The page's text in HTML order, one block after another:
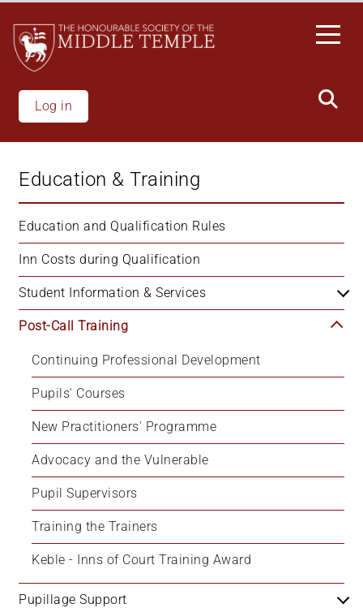
main
content
Log in
Education & Training
Education and Qualification Rules
Inn Costs during Qualification
Student Information & Services
Post-Call Training
Continuing Professional Development
Pupils' Courses
New Practitioners' Programme
Advocacy and the Vulnerable
Pupil Supervisors
Training the Trainers
Keble - Inns of Court Training Award
Pupillage Support